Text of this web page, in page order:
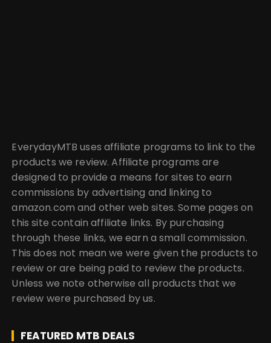
EverydayMTB uses affiliate programs to link to the
products we review. Affiliate programs are
designed to provide a means for sites to earn
commissions by advertising and linking to
amazon.com and other web sites. Some pages on
this site contain affiliate links. By purchasing
through these links, we earn a small commission.
This does not mean we were given the products to
review or are being paid to review the products.
Unless we note otherwise all products that we
review were purchased by us.
FEATURED MTB DEALS